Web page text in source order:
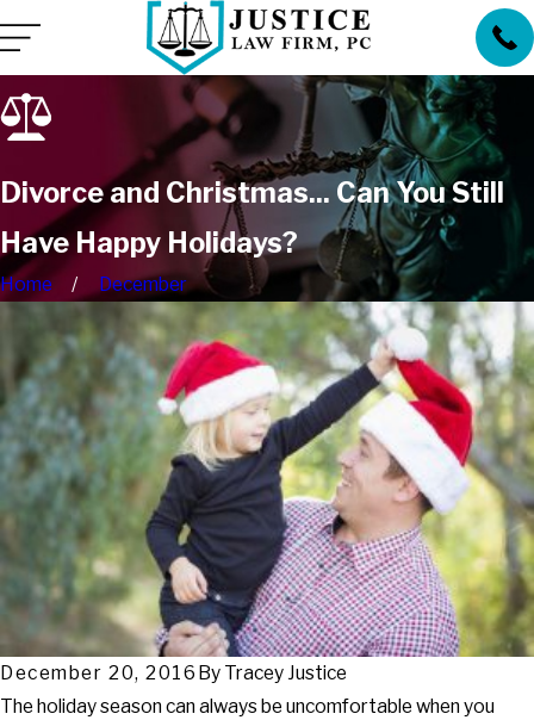
Divorce and Christmas... Can You Still
Have Happy Holidays?
Home December
December 20, 2016 By Tracey Justice
The holiday season can always be uncomfortable when you